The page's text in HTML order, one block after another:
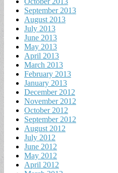
September 2013
August 2013
July 2013
June 2013
May 2013
April 2013
March 2013
February 2013
January 2013
December 2012
November 2012
October 2012
September 2012
August 2012
July 2012
June 2012
May 2012
April 2012